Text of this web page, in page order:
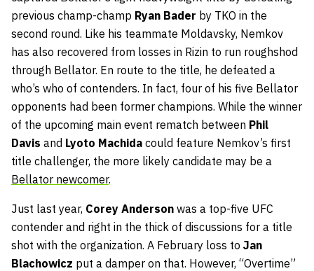
previous champ-champ Ryan Bader by TKO in the
second round. Like his teammate Moldavsky, Nemkov
has also recovered from losses in Rizin to run roughshod
through Bellator. En route to the title, he defeated a
who’s who of contenders. In fact, four of his five Bellator
opponents had been former champions. While the winner
of the upcoming main event rematch between Phil
Davis and Lyoto Machida could feature Nemkov’s first
title challenger, the more likely candidate may be a
Bellator newcomer.
Just last year, Corey Anderson was a top-five UFC
contender and right in the thick of discussions for a title
shot with the organization. A February loss to Jan
Blachowicz put a damper on that. However, “Overtime”